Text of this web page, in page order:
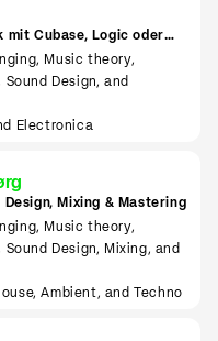
mit Cubase, Logic oder
for-Live Devices und
Music theory,
Design, and
Electronica
Mixing & Mastering
Music theory,
Sound Design, Mixing, and
Ambient, and Techno